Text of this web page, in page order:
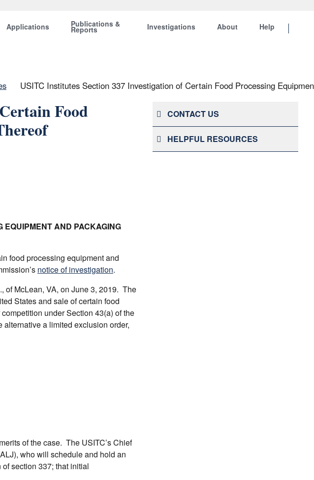
Applications Publications &
Reports Investigations About Help
USITC Institutes Section 337 Investigation of Certain Food Processing
Food
EQUIPMENT AND PACKAGING
food processing equipment and
notice of investigation.
of McLean, VA, on June 3, 2019. The
States and sale of certain food
under Section 43(a) of the
a limited exclusion order,
of the case. The USITC’s Chief
who will schedule and hold an
section 337; that initial
CONTACT US
HELPFUL RESOURCES